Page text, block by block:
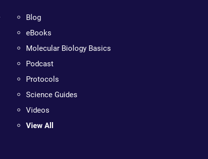
Blog
eBooks
Molecular Biology Basics
Podcast
Protocols
Science Guides
Videos
View All